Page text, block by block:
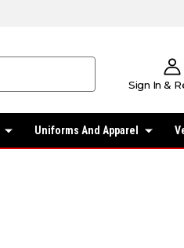
Sign In &
Uniforms And Apparel